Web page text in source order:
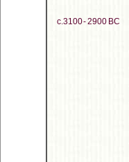
c.3100 - 2900 BC